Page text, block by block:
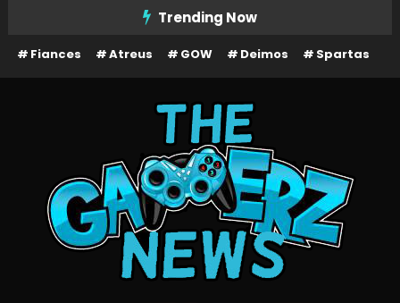
Content
Trending Now
Fiances Atreus GOW Deimos Spartas